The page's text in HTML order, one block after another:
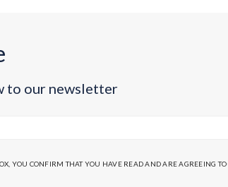
to our newsletter
YOU CONFIRM THAT YOU HAVE READ AND ARE AGREEING